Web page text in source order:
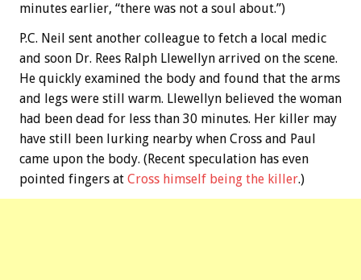
minutes earlier, “there was not a soul about.”)
P.C. Neil sent another colleague to fetch a local medic
and soon Dr. Rees Ralph Llewellyn arrived on the scene.
He quickly examined the body and found that the arms
and legs were still warm. Llewellyn believed the woman
had been dead for less than 30 minutes. Her killer may
have still been lurking nearby when Cross and Paul
came upon the body. (Recent speculation has even
pointed fingers at Cross himself being the killer.)